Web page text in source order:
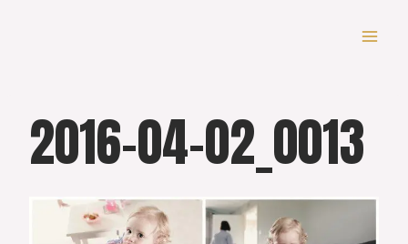
2016-04-02_0013